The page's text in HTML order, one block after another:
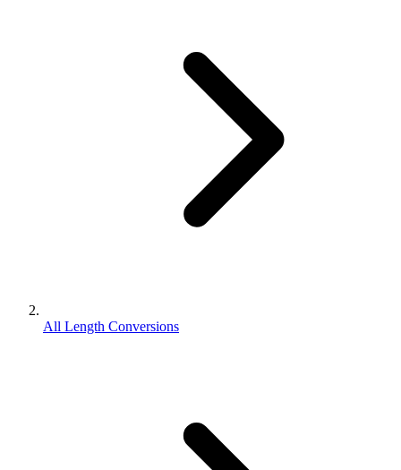
All Length Conversions